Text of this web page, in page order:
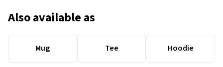
Also available as
Mug Tee Hoodie